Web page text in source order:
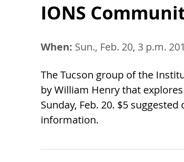
IONS
When: Sun., Feb. 20, 3 p.m.
The Tucson group of the
by William Henry that
Sunday, Feb. 20. $5
information.